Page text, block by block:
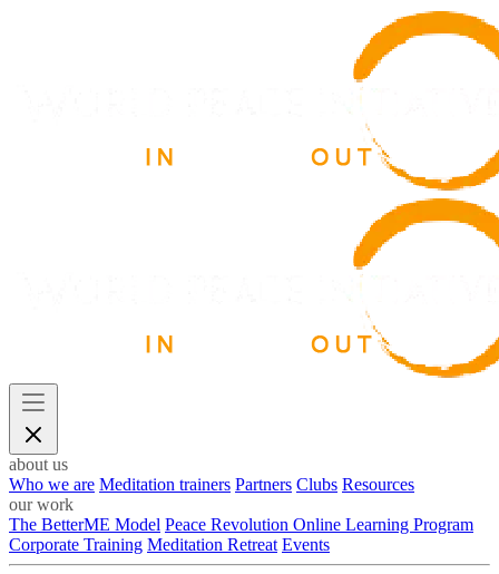
about us
Who we are Meditation trainers Partners Clubs Resources
our work
The BetterME Model Peace Revolution Online Learning Program
Corporate Training Meditation Retreat Events